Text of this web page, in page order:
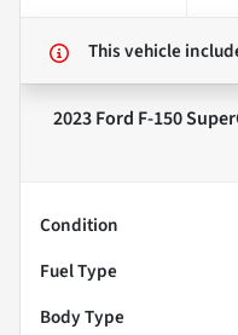
This vehicle
2023 Ford F-150
Condition
Fuel Type
Body Type